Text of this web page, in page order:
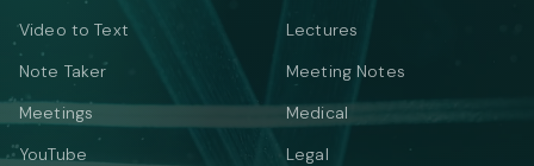
Video to Text
Note Taker
Meetings
YouTube
Lectures
Meeting Notes
Medical
Legal